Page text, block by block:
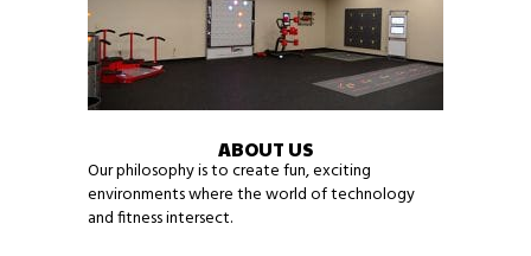
e
d
s
?
*
ABOUT US
Our philosophy is to create fun, exciting
environments where the world of technology
and fitness intersect.